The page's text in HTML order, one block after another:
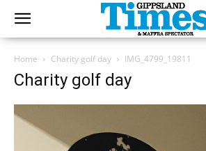
Home Charity golf day IMG_4799_19811
Charity golf day